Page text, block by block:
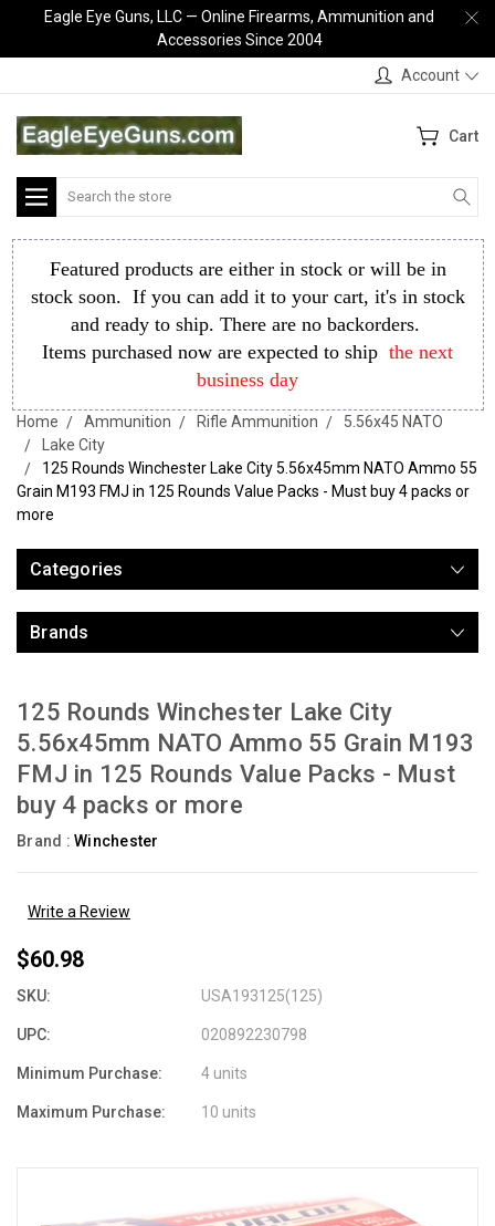
Eagle Eye Guns, LLC — Online Firearms, Ammunition and
Accessories Since 2004
Account
Cart
Search
Featured products are either in stock or will be in
stock soon. If you can add it to your cart, it's in stock
and ready to ship. There are no backorders.
Items purchased now are expected to ship the next
business day
Home Ammunition Rifle Ammunition
5.56x45 NATO
Lake City
125 Rounds Winchester Lake City 5.56x45mm NATO Ammo 55
Grain M193 FMJ in 125 Rounds Value Packs - Must buy 4 packs or
more
Categories
Brands
125 Rounds Winchester Lake City
5.56x45mm NATO Ammo 55 Grain M193
FMJ in 125 Rounds Value Packs - Must
buy 4 packs or more
Brand : Winchester
Write a Review
$60.98
SKU: USA193125(125)
UPC: 020892230798
Minimum Purchase: 4 units
Maximum Purchase: 10 units